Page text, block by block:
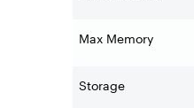
Max Memory
Storage